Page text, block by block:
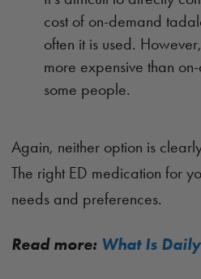
cost of on-demand
often it is used.
more expensive than
some people.
Again, neither option is
The right ED medication for
needs and preferences.
Read more: What Is